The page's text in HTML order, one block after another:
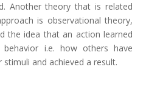
Another theory that is related
is observational theory,
the idea that an action learned
i.e. how others have
and achieved a result.